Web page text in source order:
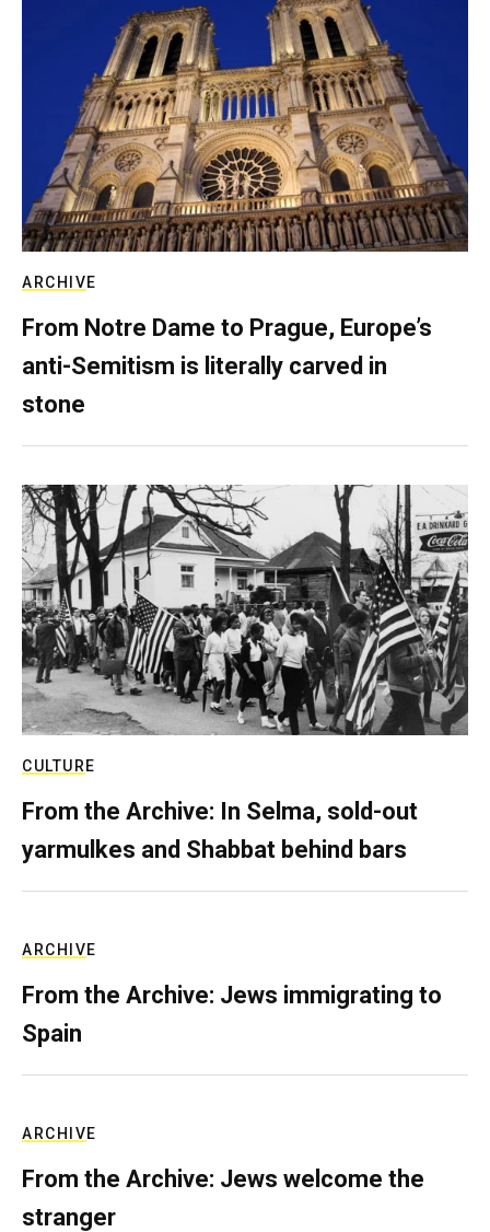
ARCHIVE
From Notre Dame to Prague, Europe’s
anti-Semitism is literally carved in
stone
CULTURE
From the Archive: In Selma, sold-out
yarmulkes and Shabbat behind bars
ARCHIVE
From the Archive: Jews immigrating to
Spain
ARCHIVE
From the Archive: Jews welcome the
stranger